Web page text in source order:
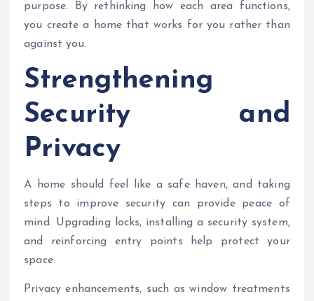
purpose. By rethinking how each area functions,
you create a home that works for you rather than
against you.
Strengthening
Security and
Privacy
A home should feel like a safe haven, and taking
steps to improve security can provide peace of
mind. Upgrading locks, installing a security system,
and reinforcing entry points help protect your
space.
Privacy enhancements, such as window treatments